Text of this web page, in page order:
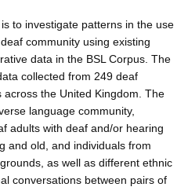
to investigate patterns in the use
community using existing
data in the BSL Corpus. The
collected from 249 deaf
the United Kingdom. The
language community,
adults with deaf and/or hearing
and old, and individuals from
as well as different ethnic
conversations between pairs of